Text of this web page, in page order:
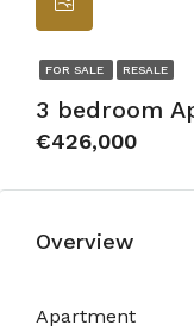
FOR SALE RESALE
3 bedroom
€426,000
Overview
Apartment